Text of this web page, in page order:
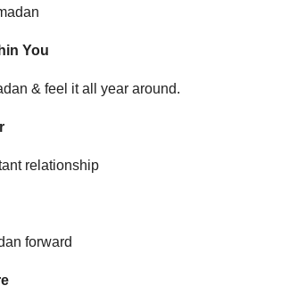
You
& feel it all year around.
relationship
forward